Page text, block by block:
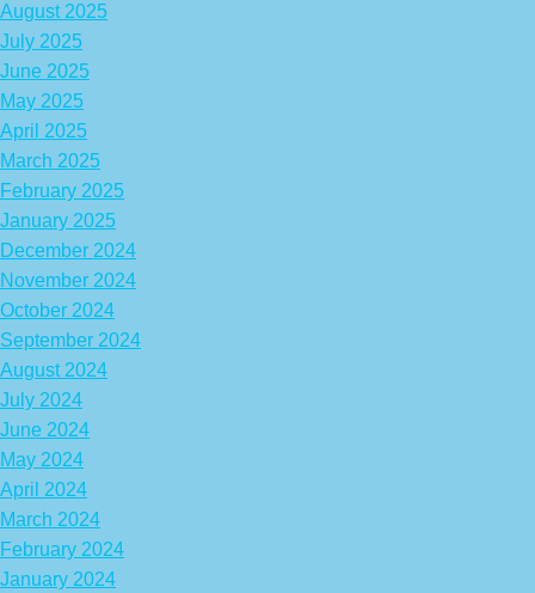
August 2025
July 2025
June 2025
May 2025
April 2025
March 2025
February 2025
January 2025
December 2024
November 2024
October 2024
September 2024
August 2024
July 2024
June 2024
May 2024
April 2024
March 2024
February 2024
January 2024